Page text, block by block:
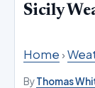
Sicily
Home›
ByThomas